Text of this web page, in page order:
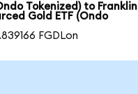
Tokenized) to Franklin
Gold ETF (Ondo
FGDLon